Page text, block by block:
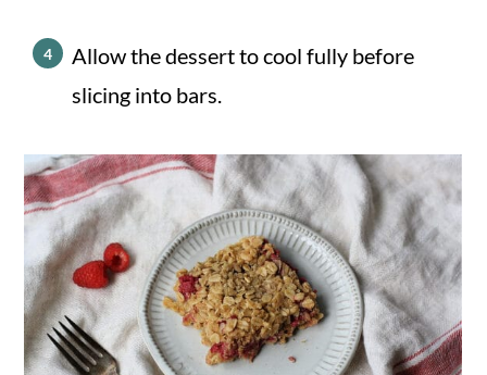
Allow the dessert to cool fully before
slicing into bars.